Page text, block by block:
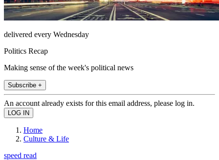
delivered every Wednesday
Politics Recap
Making sense of the week's political news
Subscribe +
An account already exists for this email address, please log in.
Home
Culture & Life
speed read